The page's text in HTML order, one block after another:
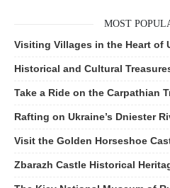
MOST
Visiting Villages in the Heart of
Historical and Cultural
Take a Ride on the Carpathian
Rafting on Ukraine’s Dniester
Visit the Golden Horseshoe
Zbarazh Castle Historical